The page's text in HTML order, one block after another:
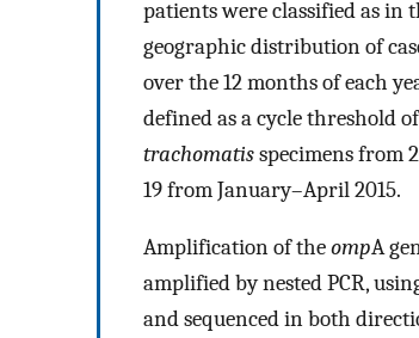
patients were classified as in
geographic distribution of
over the 12 months of each
defined as a cycle threshold of
trachomatisspecimens from
19 from January–April 2015.
Amplification of theompA
amplified by nested PCR,
and sequenced in both